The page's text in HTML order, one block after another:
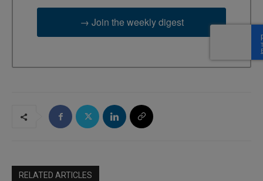
→ Join the weekly digest
RELATED ARTICLES